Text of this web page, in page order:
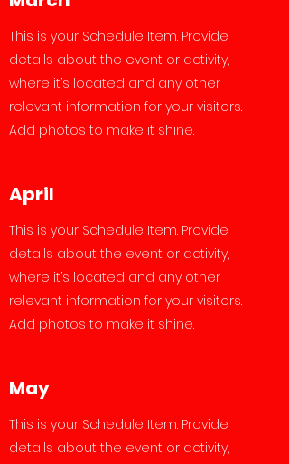
This is your Schedule Item. Provide
details about the event or activity,
where it’s located and any other
relevant information for your visitors.
Add photos to make it shine.
April
This is your Schedule Item. Provide
details about the event or activity,
where it’s located and any other
relevant information for your visitors.
Add photos to make it shine.
May
This is your Schedule Item. Provide
details about the event or activity,